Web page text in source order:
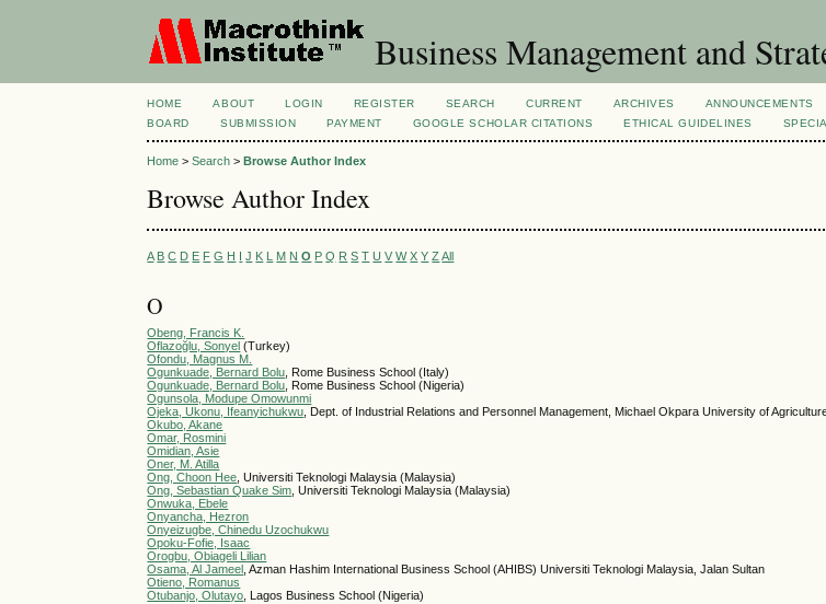
Business Management and
HOME ABOUT LOGIN REGISTER SEARCH CURRENT ARCHIVES ANNOUNCEMENTS
BOARD
SUBMISSION PAYMENT GOOGLE SCHOLAR CITATIONS ETHICAL GUIDELINES
Home >Search >Browse Author Index
Browse Author Index
A B C D E F G H I J K L M N O P Q R S T U V W X Y Z All
O
Obeng, Francis K.
Oflazoğlu, Sonyel (Turkey)
Ofondu, Magnus M.
Ogunkuade, Bernard Bolu , Rome Business School (Italy)
Ogunkuade, Bernard Bolu , Rome Business School (Nigeria)
Ogunsola, Modupe Omowunmi
Ojeka, Ukonu, Ifeanyichukwu , Dept. of Industrial Relations and Personnel Management, Michael Okpara University of
Okubo, Akane
Omar, Rosmini
Omidian, Asie
Oner, M. Atilla
Ong, Choon Hee , Universiti Teknologi Malaysia (Malaysia)
Ong, Sebastian Quake Sim , Universiti Teknologi Malaysia (Malaysia)
Onwuka, Ebele
Onyancha, Hezron
Onyeizugbe, Chinedu Uzochukwu
Opoku-Fofie, Isaac
Orogbu, Obiageli Lilian
Osama, Al Jameel , Azman Hashim International Business School (AHIBS) Universiti Teknologi Malaysia, Jalan Sultan
Otieno, Romanus
Otubanjo, Olutayo , Lagos Business School (Nigeria)